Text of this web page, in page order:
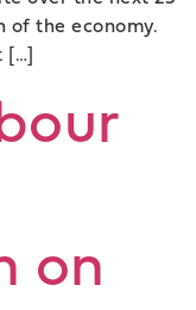
the economy.
[…]
on